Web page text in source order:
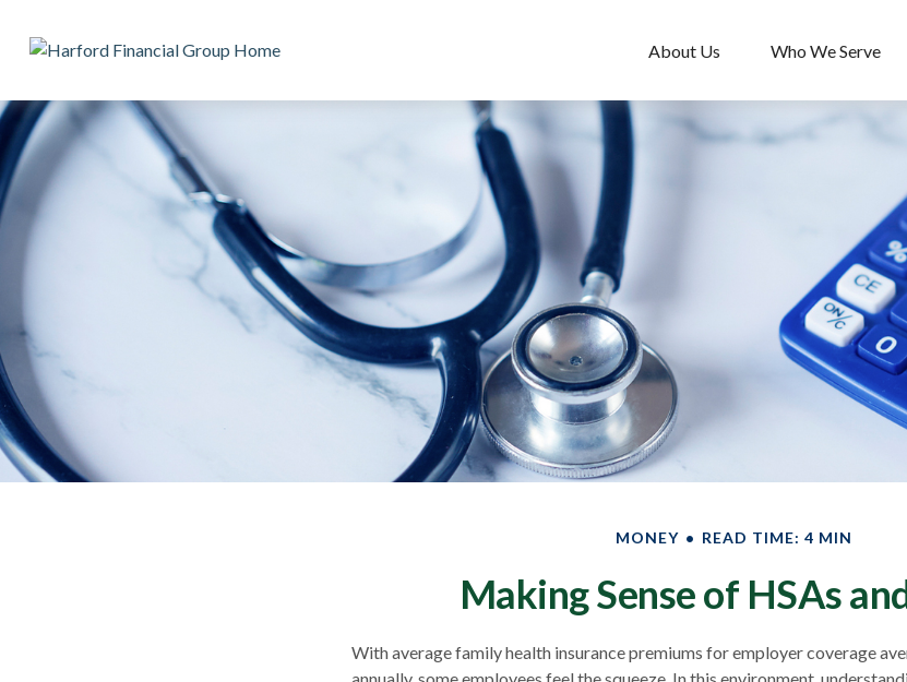
About Us Who We Serve
MONEY READ TIME: 4 MIN
Making Sense of HSAs
With average family health insurance premiums for employer coverage